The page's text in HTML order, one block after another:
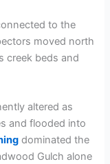
to the
moved north
creek beds and
altered as
and flooded into
dominated the
Gulch alone